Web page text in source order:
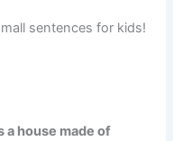
sentences for kids!
a house made of